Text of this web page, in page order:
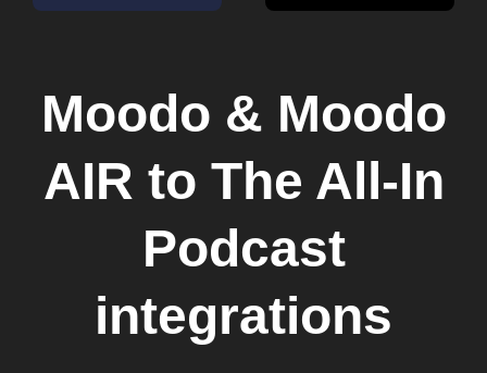
Moodo & Moodo
AIR to The All-In
Podcast
integrations